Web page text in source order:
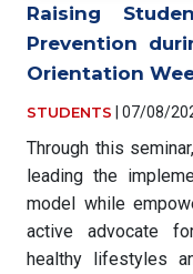
Raising
Prevention
Orientation
STUDENTS 07/08/
Through this
leading the
model while
active advocate
healthy lifestyles